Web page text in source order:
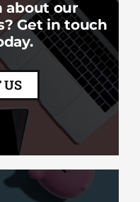
about our
Get in touch
US